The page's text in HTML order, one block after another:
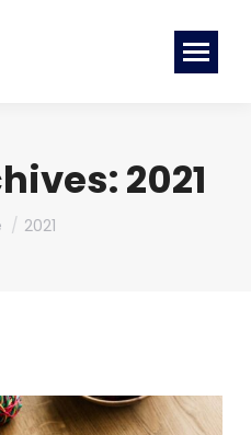
2021
here:
2021